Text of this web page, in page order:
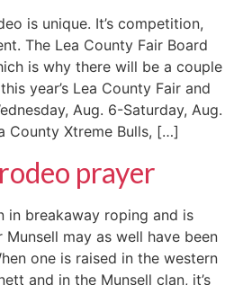
is unique. It’s competition,
The Lea County Fair Board
is why there will be a couple
year’s Lea County Fair and
Aug. 6-Saturday, Aug.
County Xtreme Bulls, […]
prayer
in breakaway roping and is
may as well have been
one is raised in the western
and in the Munsell clan, it’s